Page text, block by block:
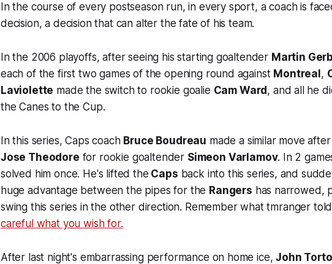
In the course of every postseason run, in every sport, a coach is
decision, a decision that can alter the fate of his team.
In the 2006 playoffs, after seeing his starting goaltender Martin
each of the first two games of the opening round against Montreal ,
Laviolette made the switch to rookie goalie Cam Ward , and all he
the Canes to the Cup.
In this series, Caps coach Bruce Boudreau made a similar move after
Jose Theodore for rookie goaltender Simeon Varlamov. In 2
solved him once. He's lifted the Caps back into this series, and
huge advantage between the pipes for the Rangers has narrowed,
swing this series in the other direction. Remember what tmranger
careful what you wish for.
After last night's embarrassing performance on home ice,John